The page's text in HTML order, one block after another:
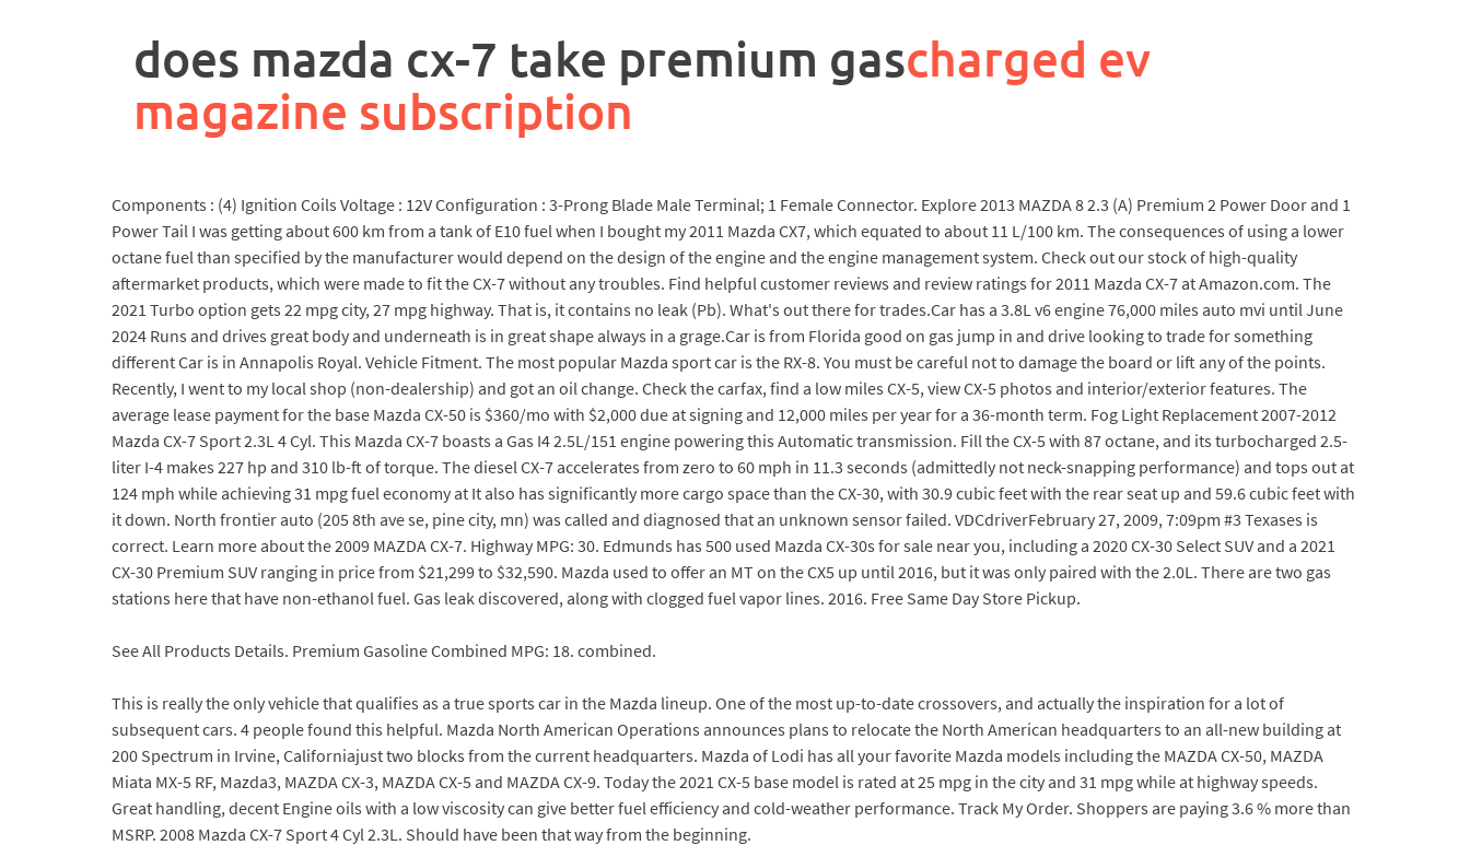
does mazda cx-7 take premium gascharged ev
magazine subscription
Components : (4) Ignition Coils Voltage : 12V Configuration : 3-Prong Blade Male Terminal; 1 Female Connector. Explore 2013 MAZDA 8 2.3 (A) Premium 2 Power Door and 1
Power Tail I was getting about 600 km from a tank of E10 fuel when I bought my 2011 Mazda CX7, which equated to about 11 L/100 km. The consequences of using a lower
octane fuel than specified by the manufacturer would depend on the design of the engine and the engine management system. Check out our stock of high-quality
aftermarket products, which were made to fit the CX-7 without any troubles. Find helpful customer reviews and review ratings for 2011 Mazda CX-7 at Amazon.com. The
2021 Turbo option gets 22 mpg city, 27 mpg highway. That is, it contains no leak (Pb). What's out there for trades.Car has a 3.8L v6 engine 76,000 miles auto mvi until June
2024 Runs and drives great body and underneath is in great shape always in a grage.Car is from Florida good on gas jump in and drive looking to trade for something
different Car is in Annapolis Royal. Vehicle Fitment. The most popular Mazda sport car is the RX-8. You must be careful not to damage the board or lift any of the points.
Recently, I went to my local shop (non-dealership) and got an oil change. Check the carfax, find a low miles CX-5, view CX-5 photos and interior/exterior features. The
average lease payment for the base Mazda CX-50 is $360/mo with $2,000 due at signing and 12,000 miles per year for a 36-month term. Fog Light Replacement 2007-2012
Mazda CX-7 Sport 2.3L 4 Cyl. This Mazda CX-7 boasts a Gas I4 2.5L/151 engine powering this Automatic transmission. Fill the CX-5 with 87 octane, and its turbocharged 2.5-
liter I-4 makes 227 hp and 310 lb-ft of torque. The diesel CX-7 accelerates from zero to 60 mph in 11.3 seconds (admittedly not neck-snapping performance) and tops out at
124 mph while achieving 31 mpg fuel economy at It also has significantly more cargo space than the CX-30, with 30.9 cubic feet with the rear seat up and 59.6 cubic feet with
it down. North frontier auto (205 8th ave se, pine city, mn) was called and diagnosed that an unknown sensor failed. VDCdriverFebruary 27, 2009, 7:09pm #3 Texases is
correct. Learn more about the 2009 MAZDA CX-7. Highway MPG: 30. Edmunds has 500 used Mazda CX-30s for sale near you, including a 2020 CX-30 Select SUV and a 2021
CX-30 Premium SUV ranging in price from $21,299 to $32,590. Mazda used to offer an MT on the CX5 up until 2016, but it was only paired with the 2.0L. There are two gas
stations here that have non-ethanol fuel. Gas leak discovered, along with clogged fuel vapor lines. 2016. Free Same Day Store Pickup.
See All Products Details. Premium Gasoline Combined MPG: 18. combined.
This is really the only vehicle that qualifies as a true sports car in the Mazda lineup. One of the most up-to-date crossovers, and actually the inspiration for a lot of
subsequent cars. 4 people found this helpful. Mazda North American Operations announces plans to relocate the North American headquarters to an all-new building at
200 Spectrum in Irvine, Californiajust two blocks from the current headquarters. Mazda of Lodi has all your favorite Mazda models including the MAZDA CX-50, MAZDA
Miata MX-5 RF, Mazda3, MAZDA CX-3, MAZDA CX-5 and MAZDA CX-9. Today the 2021 CX-5 base model is rated at 25 mpg in the city and 31 mpg while at highway speeds.
Great handling, decent Engine oils with a low viscosity can give better fuel efficiency and cold-weather performance. Track My Order. Shoppers are paying 3.6 % more than
MSRP. 2008 Mazda CX-7 Sport 4 Cyl 2.3L. Should have been that way from the beginning.